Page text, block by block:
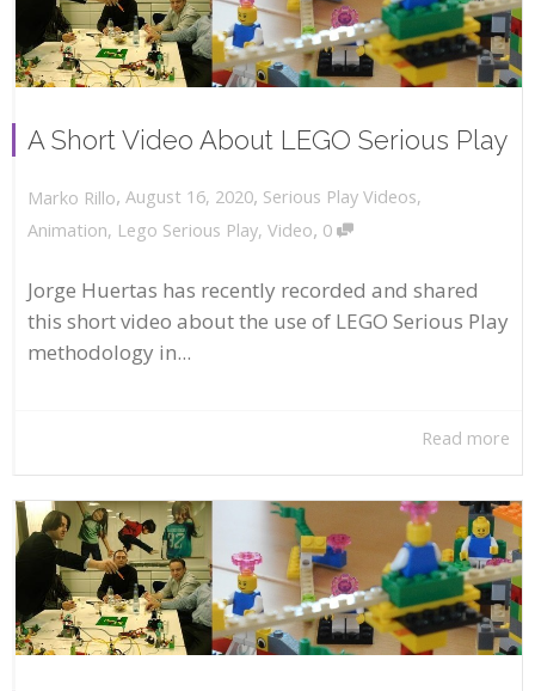
A Short Video About LEGO Serious Play
Marko Rillo, August 16, 2020, Serious Play Videos,
Animation, Lego Serious Play, Video, 0
Jorge Huertas has recently recorded and shared
this short video about the use of LEGO Serious Play
methodology in...
Read more